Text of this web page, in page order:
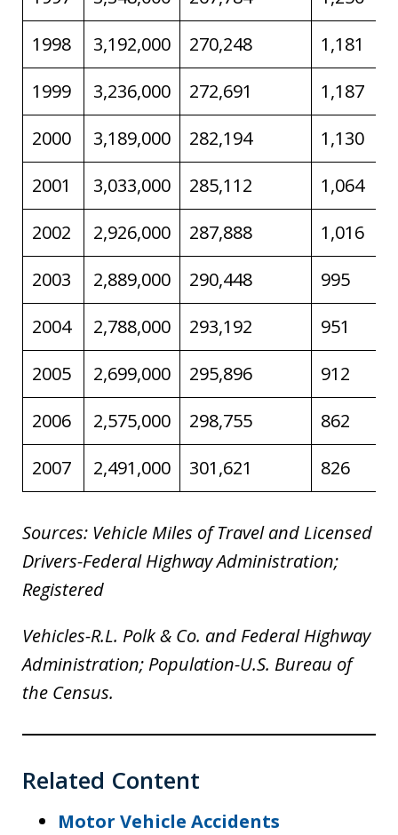
1998
3,192,000 270,248
1,181
1999
3,236,000 272,691
1,187
2000
3,189,000 282,194
1,130
2001
3,033,000 285,112
1,064
2002
2,926,000 287,888
1,016
2003
2,889,000 290,448
995
2004
2,788,000 293,192
951
2005
2,699,000 295,896
912
2006
2,575,000 298,755
862
2007
2,491,000 301,621 826
Sources: Vehicle Miles of Travel and Licensed
Drivers-Federal Highway Administration;
Registered
Vehicles-R.L. Polk & Co. and Federal Highway
Administration; Population-U.S. Bureau of
the Census.
Related Content
Motor Vehicle Accidents